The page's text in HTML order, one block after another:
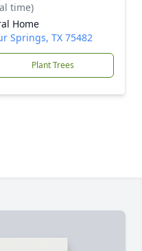
time)
Home
Springs, TX 75482
Plant Trees